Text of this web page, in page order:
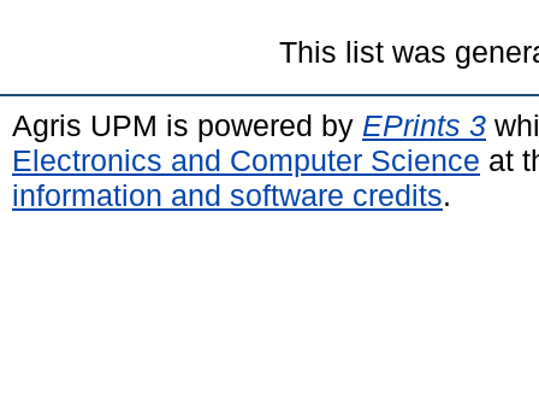
This list was
Agris UPM is powered by EPrints 3
Electronics and Computer Science at
information and software credits.